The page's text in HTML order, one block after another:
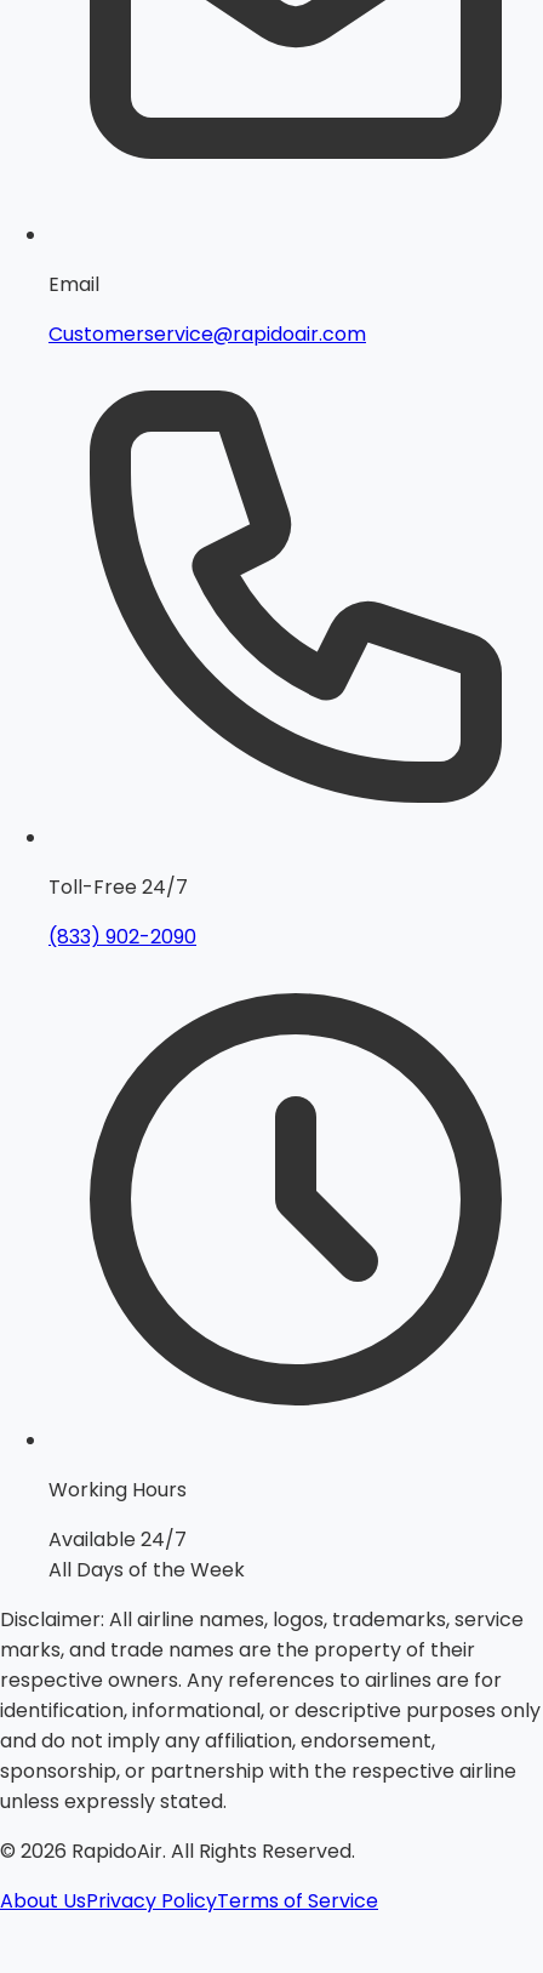
Email
Customerservice@rapidoair.com
Toll-Free 24/7
(833) 902-2090
Working Hours
Available 24/7
All Days of the Week
Disclaimer: All airline names, logos, trademarks, service
marks, and trade names are the property of their
respective owners. Any references to airlines are for
identification, informational, or descriptive purposes only
and do not imply any affiliation, endorsement,
sponsorship, or partnership with the respective airline
unless expressly stated.
© 2026 RapidoAir. All Rights Reserved.
About UsPrivacy PolicyTerms of Service